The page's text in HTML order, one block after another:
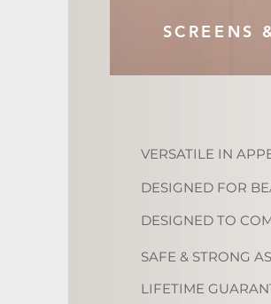
DESIGNED FOR
SCREENS
DESIGNED TO
LIFETIME
SAFE & STRONG
VERSATILE IN